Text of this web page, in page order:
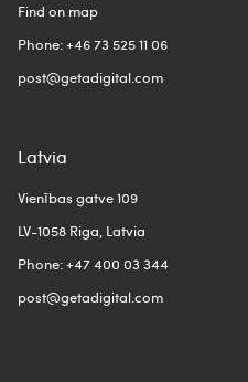
Find on map
Phone: +46 73 525 11 06
post@getadigital.com
Latvia
Vienības gatve 109
LV-1058 Riga, Latvia
Phone: +47 400 03 344
post@getadigital.com